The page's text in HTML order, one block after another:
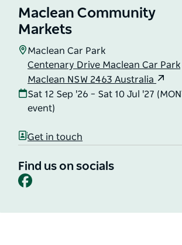
Maclean Community
Markets
Maclean Car Park
Centenary Drive Maclean Car Park
Maclean NSW 2463 Australia
Sat 12 Sep '26 – Sat 10 Jul '27
event)
Get in touch
Find us on socials
Facebook